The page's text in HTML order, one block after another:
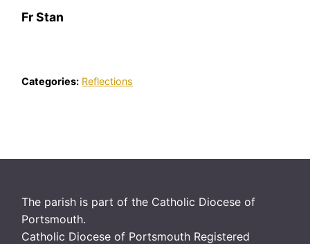
Fr Stan
Categories: Reflections
The parish is part of the Catholic Diocese of
Portsmouth.
Catholic Diocese of Portsmouth Registered